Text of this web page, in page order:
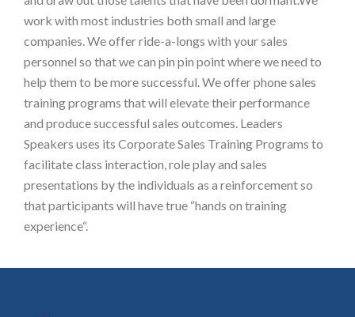
work with most industries both small and large
companies. We offer ride-a-longs with your sales
personnel so that we can pin pin point where we need to
help them to be more successful. We offer phone sales
training programs that will elevate their performance
and produce successful sales outcomes. Leaders
Speakers uses its Corporate Sales Training Programs to
facilitate class interaction, role play and sales
presentations by the individuals as a reinforcement so
that participants will have true “hands on training
experience“.